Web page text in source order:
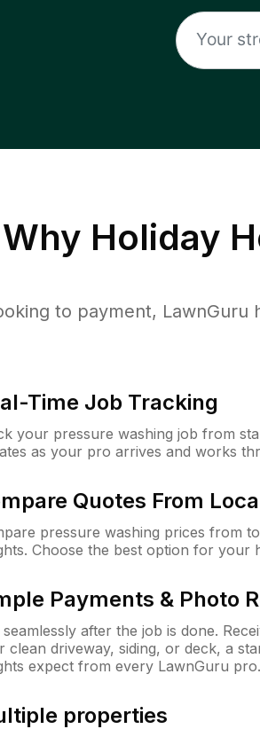
Why Holiday
to payment,
Time Job Tracking
your pressure washing job from
as your pro arrives and works
Quotes From
pressure washing prices from
Choose the best option for your
Payments & Photo
seamlessly after the job is done.
clean driveway, siding, or deck, a
expect from every LawnGuru pro.
properties